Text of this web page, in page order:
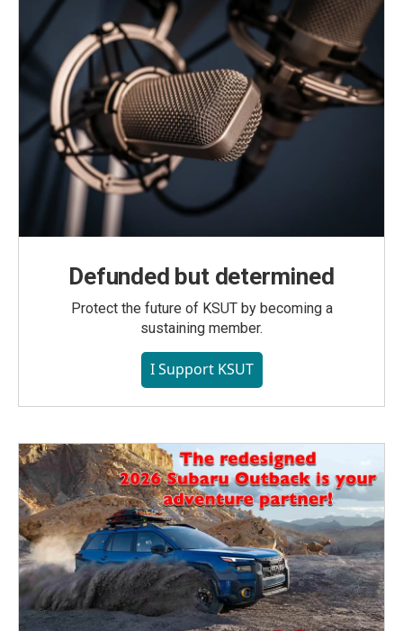
Defunded but determined
Protect the future of KSUT by becoming a
sustaining member.
I Support KSUT